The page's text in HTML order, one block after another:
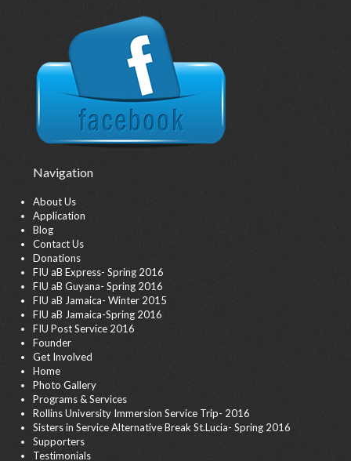
Navigation
About Us
Application
Blog
Contact Us
Donations
FIU aB Express- Spring 2016
FIU aB Guyana- Spring 2016
FIU aB Jamaica- Winter 2015
FIU aB Jamaica-Spring 2016
FIU Post Service 2016
Founder
Get Involved
Home
Photo Gallery
Programs & Services
Rollins University Immersion Service Trip- 2016
Sisters in Service Alternative Break St.Lucia- Spring 2016
Supporters
Testimonials